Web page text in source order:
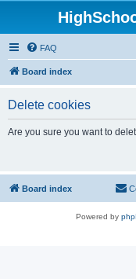
FAQ
Board index
Delete cookies
Are you sure you want to
Board index
Powered by